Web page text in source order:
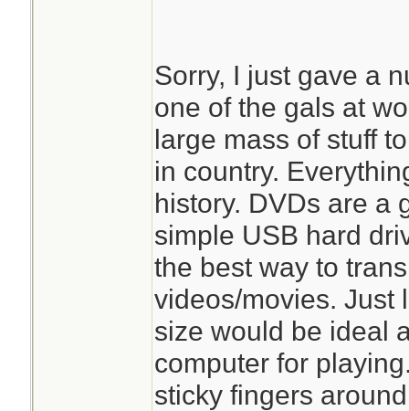
Anything sent to
the same
Sorry, I just gave a
one of the gals at
large mass of stuff
in country.
history. DVDs are a
simple USB hard
the best way to
videos/movies. Just
size would be ideal
computer for
sticky fingers